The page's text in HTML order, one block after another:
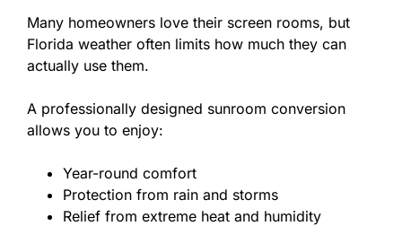
Many homeowners love their screen rooms, but
Florida weather often limits how much they can
actually use them.
A professionally designed sunroom conversion
allows you to enjoy:
Year-round comfort
Protection from rain and storms
Relief from extreme heat and humidity